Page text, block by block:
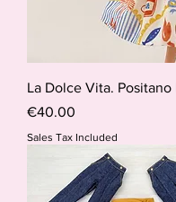
La Dolce Vita. Positano
Price
€40.00
Sales Tax Included